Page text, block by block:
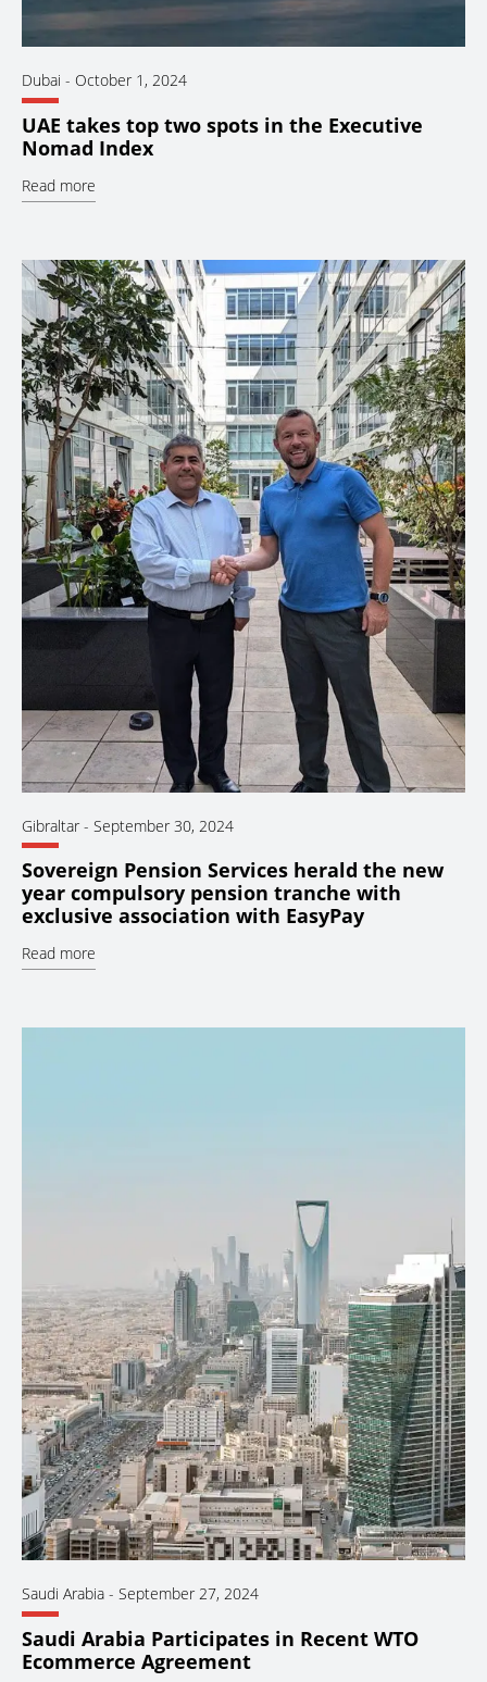
Dubai - October 1, 2024
UAE takes top two spots in the Executive
Nomad Index
Read more
Gibraltar - September 30, 2024
Sovereign Pension Services herald the new
year compulsory pension tranche with
exclusive association with EasyPay
Read more
Saudi Arabia - September 27, 2024
Saudi Arabia Participates in Recent WTO
Ecommerce Agreement